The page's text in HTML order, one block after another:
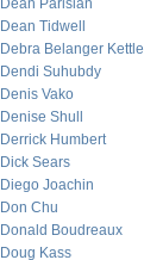
Dean Parisian
Dean Tidwell
Debra Belanger Kettle
Dendi Suhubdy
Denis Vako
Denise Shull
Derrick Humbert
Dick Sears
Diego Joachin
Don Chu
Donald Boudreaux
Doug Kass